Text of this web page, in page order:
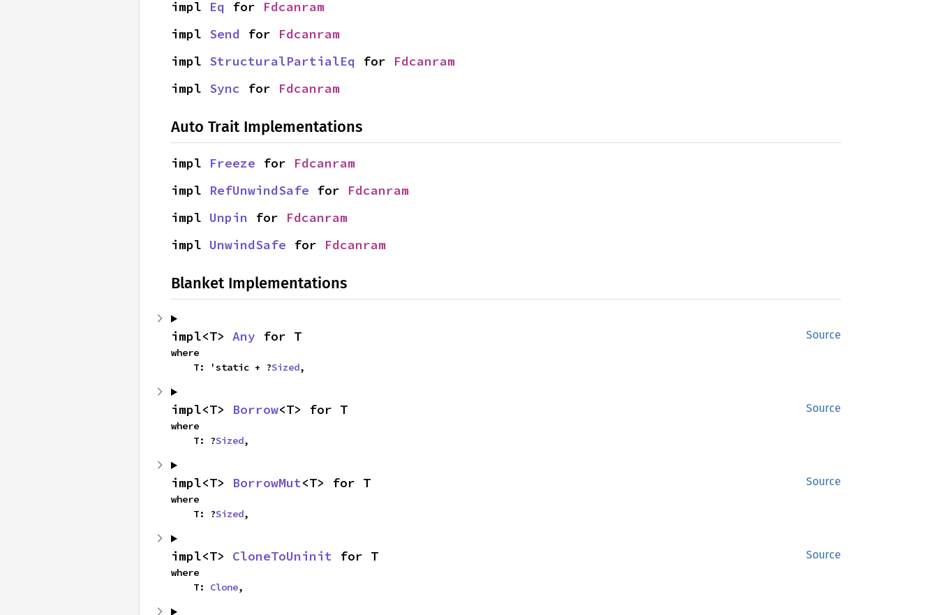
impl Eq for Fdcanram
impl Send for Fdcanram
impl StructuralPartialEq for Fdcanram
impl Sync for Fdcanram
Auto Trait Implementations
impl Freeze for Fdcanram
impl RefUnwindSafe for Fdcanram
impl Unpin for Fdcanram
impl UnwindSafe for Fdcanram
Blanket Implementations
Source
impl<T> Any for T
where
    T: 'static + ?
Sized,
Source
impl<T> Borrow<T> for T
where
    T: ?
Sized,
Source
impl<T> BorrowMut<T> for T
where
    T: ?
Sized,
Source
impl<T> CloneToUninit for T
where
    T:
Clone,